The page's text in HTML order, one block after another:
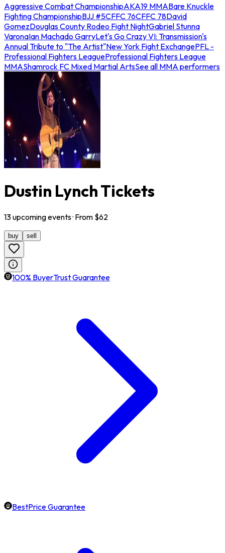
Aggressive Combat ChampionshipAKA19 MMABare Knuckle
Fighting ChampionshipBJJ #5CFFC 76CFFC 78David
GomezDouglas County Rodeo Fight NightGabriel Stunna
VaronaIan Machado GarryLet's Go Crazy VI: Transmission's
Annual Tribute to "The Artist"New York Fight ExchangePFL -
Professional Fighters LeagueProfessional Fighters League
MMAShamrock FC Mixed Martial ArtsSee all MMA performers
Dustin Lynch Tickets
13upcomingevents· From $62
buy sell
100% BuyerTrust Guarantee
BestPrice Guarantee